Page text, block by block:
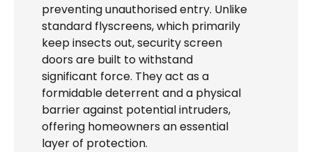
preventing unauthorised entry. Unlike
standard flyscreens, which primarily
keep insects out, security screen
doors are built to withstand
significant force. They act as a
formidable deterrent and a physical
barrier against potential intruders,
offering homeowners an essential
layer of protection.